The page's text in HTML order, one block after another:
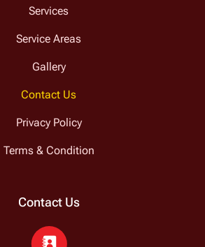
Services
Service Areas
Gallery
Contact Us
Privacy Policy
Terms & Condition
Contact Us